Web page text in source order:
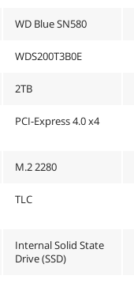
WD Blue SN580
WDS200T3B0E
2TB
PCI-Express 4.0 x4
M.2 2280
TLC
Internal Solid State
Drive (SSD)